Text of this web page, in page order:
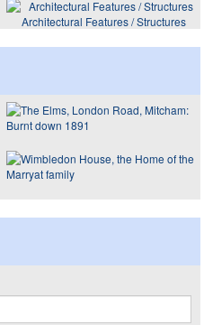
Architectural Features / Structures